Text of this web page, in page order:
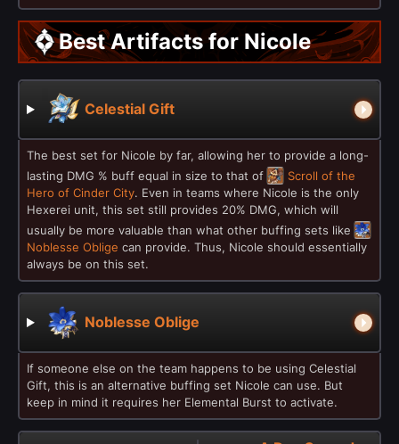
Best Artifacts for Nicole
Celestial Gift
The best set for Nicole by far, allowing her to provide a long-
lasting DMG % buff equal in size to that of
Scroll of the
Hero of Cinder City. Even in teams where Nicole is the only
Hexerei unit, this set still provides 20% DMG, which will
usually be more valuable than what other buffing sets like
Noblesse Oblige can provide. Thus, Nicole should essentially
always be on this set.
Noblesse Oblige
If someone else on the team happens to be using Celestial
Gift, this is an alternative buffing set Nicole can use. But
keep in mind it requires her Elemental Burst to activate.